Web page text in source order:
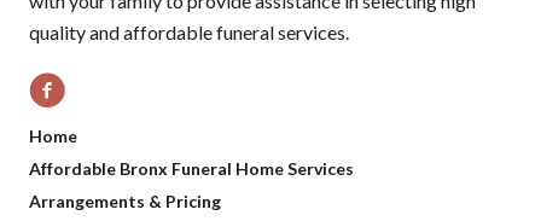
quality and affordable funeral services.
Home
Affordable Bronx Funeral Home Services
Arrangements & Pricing